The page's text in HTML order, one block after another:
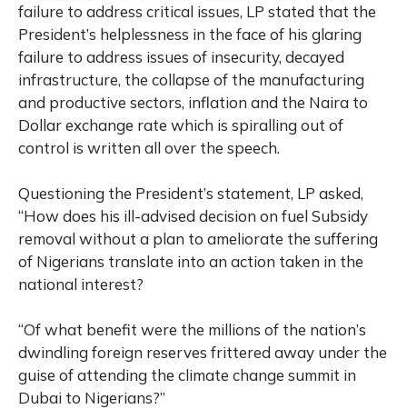
failure to address critical issues, LP stated that the
President’s helplessness in the face of his glaring
failure to address issues of insecurity, decayed
infrastructure, the collapse of the manufacturing
and productive sectors, inflation and the Naira to
Dollar exchange rate which is spiralling out of
control is written all over the speech.
Questioning the President’s statement, LP asked,
“How does his ill-advised decision on fuel Subsidy
removal without a plan to ameliorate the suffering
of Nigerians translate into an action taken in the
national interest?
“Of what benefit were the millions of the nation’s
dwindling foreign reserves frittered away under the
guise of attending the climate change summit in
Dubai to Nigerians?”